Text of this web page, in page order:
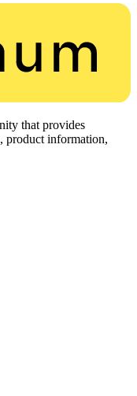
that provides
product information,